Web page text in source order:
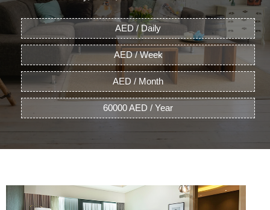
AED / Daily
AED / Week
AED / Month
60000 AED / Year